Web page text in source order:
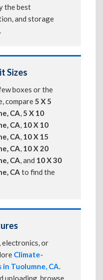
the best
and storage
Sizes
boxes or the
compare5 X 5
CA,5 X 10
CA, 10 X 10
CA, 10 X 15
CA, 10 X 20
CA, and 10 X 30
CA to find the
or
Climate-
Tuolumne, CA.
unloading, browse